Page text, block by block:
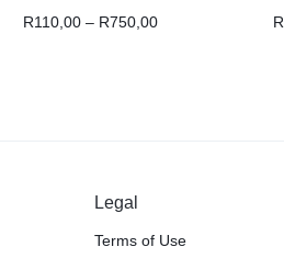
R110,00 – R750,00
R
Legal
Terms of Use